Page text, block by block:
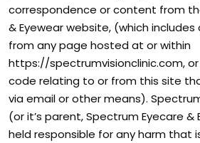
correspondence or content from
& Eyewear website, (which
from any page hosted at or within
https://spectrumvisionclinic.com,
code relating to or from this site
via email or other means).
(or it’s parent, Spectrum Eyecare
held responsible for any harm that